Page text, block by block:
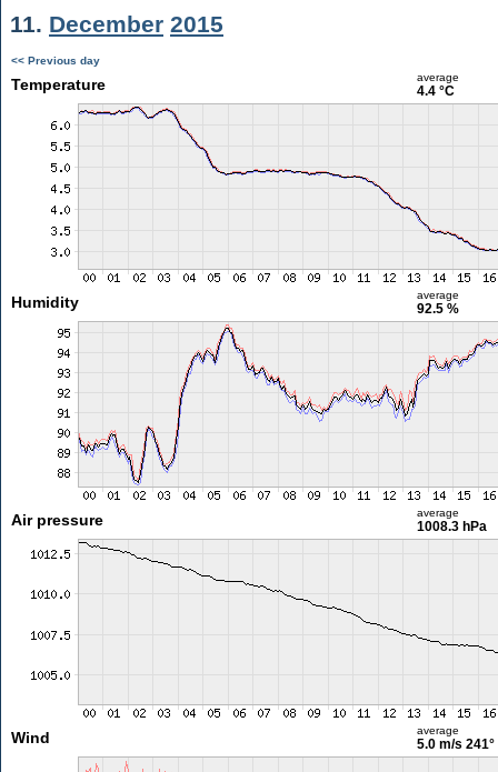
11. December 2015
<< Previous day
Temperature average
4.4 °C
Humidity average
92.5 %
Air pressure average
1008.3 hPa
Wind average
5.0 m/s 241°